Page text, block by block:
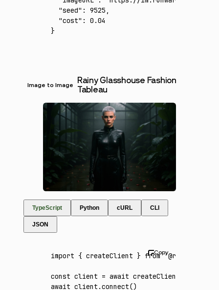
  "seed"
: 9525 ,
  "cost"
:
0.04
}
Image to Image
Rainy Glasshouse Fashion
Tableau
TypeScript Python cURL CLI
JSON
import { createClient } from '@runware/sdk'
const client = await createClient
await client .connect()